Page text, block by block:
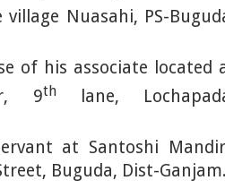
Nuasahi, PS-
of his associate located
9thlane,
at Santoshi
Buguda, Dist-